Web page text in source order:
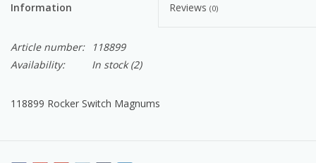
Information Reviews (0)
Article number:
118899
Availability:
In stock(2)
118899 Rocker Switch Magnums